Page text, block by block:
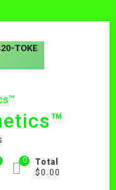
TOKE
0
Total
$0.00